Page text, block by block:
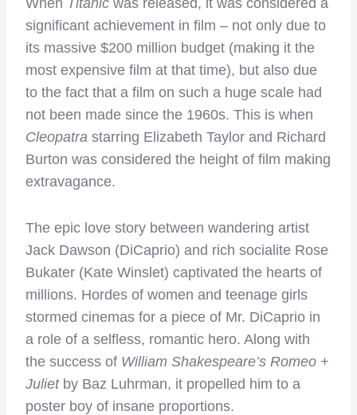
When Titanic was released, it was considered a
significant achievement in film – not only due to
its massive $200 million budget (making it the
most expensive film at that time), but also due
to the fact that a film on such a huge scale had
not been made since the 1960s. This is when
Cleopatra starring Elizabeth Taylor and Richard
Burton was considered the height of film making
extravagance.
The epic love story between wandering artist
Jack Dawson (DiCaprio) and rich socialite Rose
Bukater (Kate Winslet) captivated the hearts of
millions. Hordes of women and teenage girls
stormed cinemas for a piece of Mr. DiCaprio in
a role of a selfless, romantic hero. Along with
the success of William Shakespeare’s Romeo +
Julietby Baz Luhrman, it propelled him to a
poster boy of insane proportions.